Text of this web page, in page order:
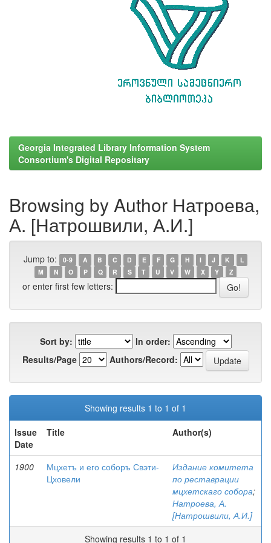
Georgia Integrated Library Information System
Consortium's Digital Repositary
Browsing by Author Натроева,
А. [Натрошвили, А.И.]
Jump to: 0-9 A B C D E F G H I J K
L
M
N O P Q R S T U V W X Y Z
or enter first few letters:
Sort by:
In order:
Results/Page
Authors/Record:
Showing results 1 to 1 of 1
Issue
Date
Title Author(s)
1900
Мцхетъ и его соборъ Свэти-
Цховели
Издание комитета
по реставрации
мцхетскаго собора;
Натроева, А.
[Натрошвили, А.И.]
Showing results 1 to 1 of 1